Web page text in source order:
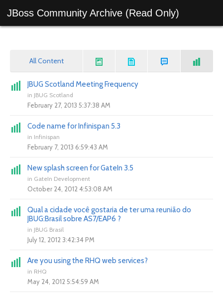
JBoss Community Archive (Read Only)
All Content
JBUG Scotland Meeting Frequency
in JBUG Scotland
February 27, 2013 5:37:38 AM
Code name for Infinispan 5.3
in Infinispan
February 7, 2013 6:59:43 AM
New splash screen for GateIn 3.5
in GateIn Development
October 24, 2012 4:53:08 AM
Qual a cidade você gostaria de ter uma reunião do
JBUG:Brasil sobre AS7/EAP6 ?
in JBUG Brasil
July 12, 2012 3:42:34 PM
Are you using the RHQ web services?
in RHQ
May 24, 2012 5:54:59 AM